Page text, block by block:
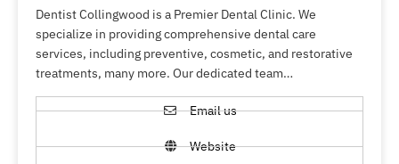
Dentist Collingwood is a Premier Dental Clinic. We
specialize in providing comprehensive dental care
services, including preventive, cosmetic, and restorative
treatments, many more. Our dedicated team…
Email us
Website